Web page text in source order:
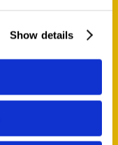
Show details